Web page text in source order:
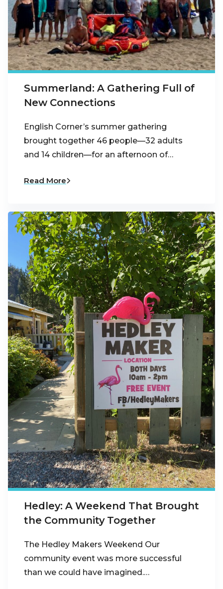
Summerland: A Gathering Full of
New Connections
English Corner’s summer gathering
brought together 46 people—32 adults
and 14 children—for an afternoon of…
Read More
Hedley: A Weekend That Brought
the Community Together
The Hedley Makers Weekend Our
community event was more successful
than we could have imagined.…